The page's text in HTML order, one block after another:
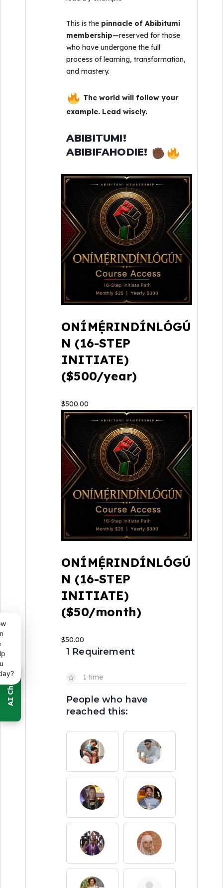
This is the pinnacle of Abibitumi
membership—reserved for those
who have undergone the full
process of learning, transformation,
and mastery.
The world will follow your
example. Lead wisely.
ABIBITUMI!
ABIBIFAHODIE!
ONÍMẸ́RINDÍNLÓGÚ
N (16-STEP
INITIATE)
($500/year)
$500.00
ONÍMẸ́RINDÍNLÓGÚ
N (16-STEP
INITIATE)
($50/month)
$50.00
1 Requirement
1 time
People who have
reached this: